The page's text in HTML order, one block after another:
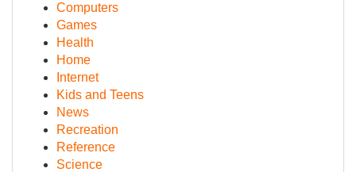
Computers
Games
Health
Home
Internet
Kids and Teens
News
Recreation
Reference
Science